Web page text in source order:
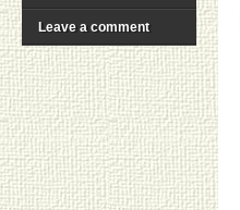
Leave a comment